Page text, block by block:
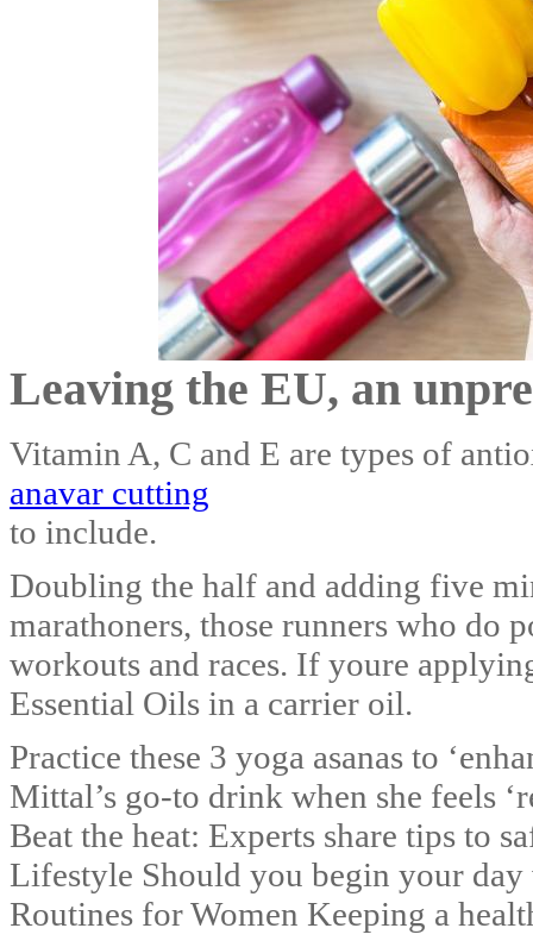
Leaving the EU, an
Vitamin A, C and E are types of
anavar cutting
to include.
Doubling the half and adding five
marathoners, those runners who do
workouts and races. If youre
Essential Oils in a carrier oil.
Practice these 3 yoga asanas to
Mittal’s go-to drink when she feels
Beat the heat: Experts share tips to
Lifestyle Should you begin your
Routines for Women Keeping a